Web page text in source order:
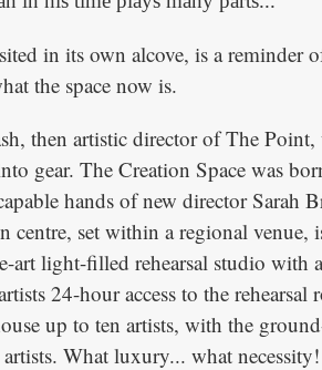
in its own alcove, is a reminder
the space now is.
then artistic director of The
gear. The Creation Space was
hands of new director Sarah
centre, set within a regional
art light-filled rehearsal studio with
24-hour access to the
up to ten artists, with the
What luxury... what